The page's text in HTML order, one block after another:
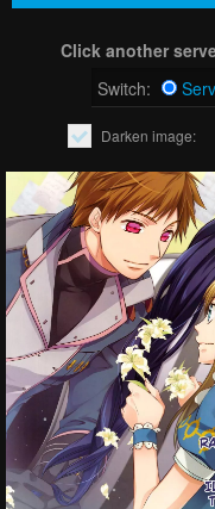
Click another
Switch:
Darken image: